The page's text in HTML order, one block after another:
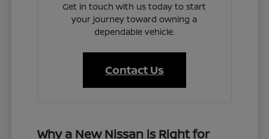
Get in touch with us today to start
your journey toward owning a
dependable vehicle.
Contact Us
Why a New Nissan is Right for